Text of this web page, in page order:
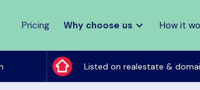
Pricing Why choose us How it
Listed on realestate &